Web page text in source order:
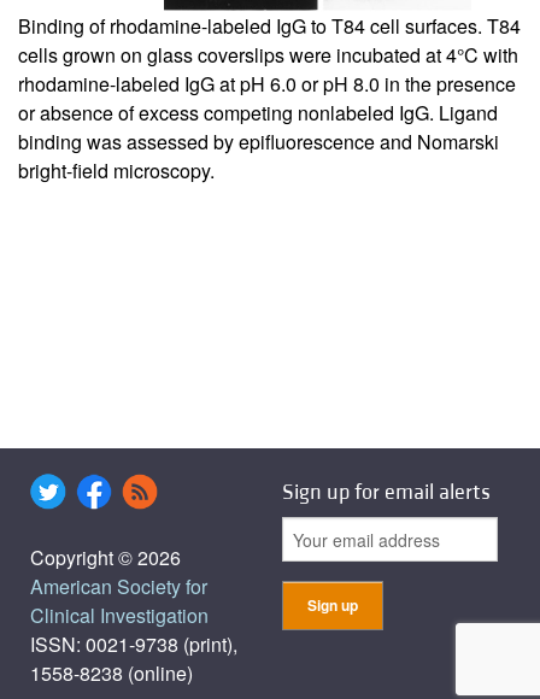
Binding of rhodamine-labeled IgG to T84 cell surfaces. T84
cells grown on glass coverslips were incubated at 4°C with
rhodamine-labeled IgG at pH 6.0 or pH 8.0 in the presence
or absence of excess competing nonlabeled IgG. Ligand
binding was assessed by epifluorescence and Nomarski
bright-field microscopy.
Copyright © 2026
American Society for
Clinical Investigation
ISSN: 0021-9738 (print),
1558-8238 (online)
Sign up for email alerts